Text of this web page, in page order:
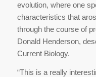
evolution, where one
characteristics that
through the course of
Donald Henderson,
Current Biology.
“This is a really